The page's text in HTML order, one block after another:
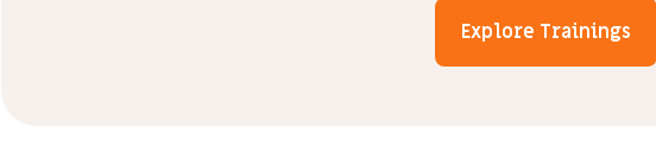
Explore Trainings